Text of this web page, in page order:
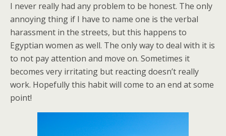
I never really had any problem to be honest. The only
annoying thing if I have to name one is the verbal
harassment in the streets, but this happens to
Egyptian women as well. The only way to deal with it is
to not pay attention and move on. Sometimes it
becomes very irritating but reacting doesn’t really
work. Hopefully this habit will come to an end at some
point!